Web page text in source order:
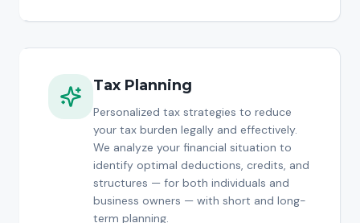
Tax Planning
Personalized tax strategies to reduce
your tax burden legally and effectively.
We analyze your financial situation to
identify optimal deductions, credits, and
structures — for both individuals and
business owners — with short and long-
term planning.